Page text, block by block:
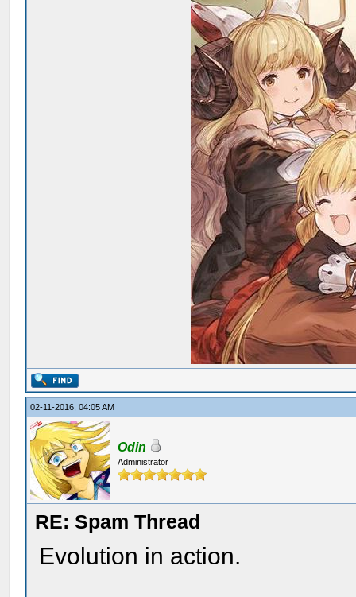
02-11-2016, 04:05 AM
Odin
Administrator
RE: Spam Thread
Evolution in action.